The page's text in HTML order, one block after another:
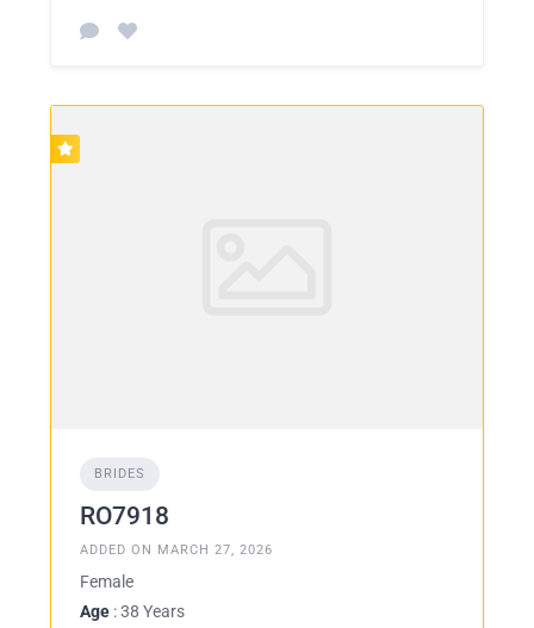
BRIDES
RO7918
ADDED ON MARCH 27, 2026
Female
Age : 38 Years